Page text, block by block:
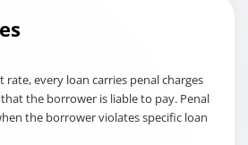
every loan carries penal charges
the borrower is liable to pay. Penal
the borrower violates specific loan